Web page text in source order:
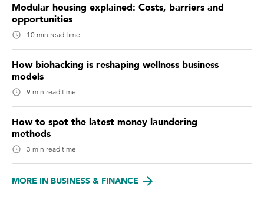
Modular housing explained: Costs, barriers and
opportunities
10 min read time
How biohacking is reshaping wellness business
models
9 min read time
How to spot the latest money laundering
methods
3 min read time
MORE IN BUSINESS & FINANCE